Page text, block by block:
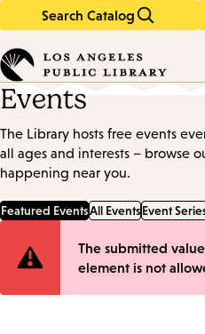
Search Catalog
in
keywords
Events
The Library hosts free events
all ages and interests – browse
happening near you.
Featured EventsAll EventsEvent
Error
The submitted value
element is not